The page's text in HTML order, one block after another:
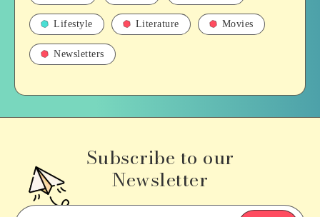
Lifestyle Literature Movies
Newsletters
Subscribe to our
Newsletter